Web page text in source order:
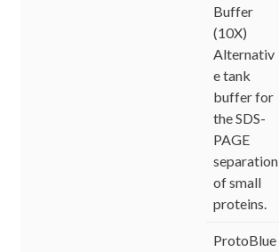
Buffer
(10X)
Alternativ
e tank
buffer for
the SDS-
PAGE
separation
of small
proteins.
ProtoBlue